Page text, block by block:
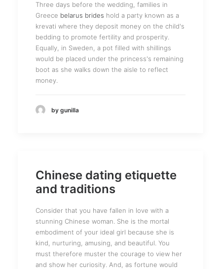
Three days before the wedding, families in
Greece belarus brides hold a party known as a
krevati where they deposit money on the child's
bedding to promote fertility and prosperity.
Equally, in Sweden, a pot filled with shillings
would be placed under the princess's remaining
boot as she walks down the aisle to reflect
money.
by gunilla
Chinese dating etiquette
and traditions
Consider that you have fallen in love with a
stunning Chinese woman. She is the mortal
embodiment of your ideal girl because she is
kind, nurturing, amusing, and beautiful. You
must therefore muster the courage to view her
and show her curiosity. And, as fortune would